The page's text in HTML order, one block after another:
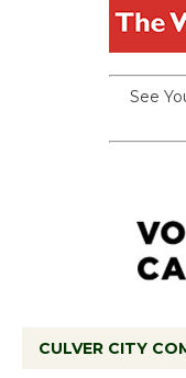
See
CULVER CITY